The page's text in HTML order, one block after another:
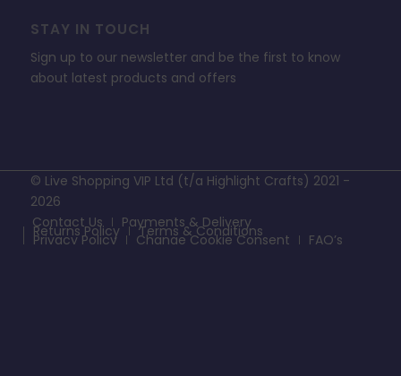
STAY IN TOUCH
Sign up to our newsletter and be the first to know
about latest products and offers
© Live Shopping VIP Ltd (t/a Highlight Crafts) 2021 -
2026
Contact Us
Payments & Delivery
Returns Policy Terms & Conditions
Privacy Policy Change Cookie Consent FAQ’s